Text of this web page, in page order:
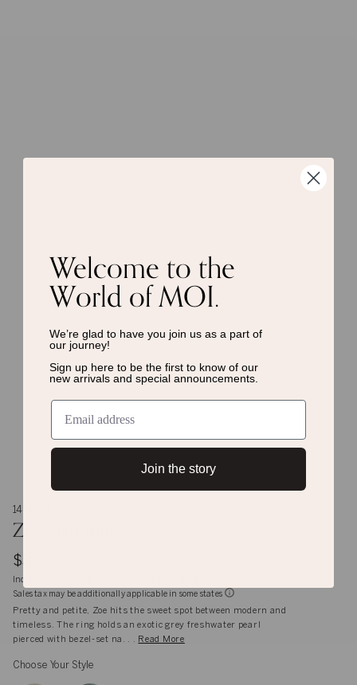
14k gold
Zoe Ash Ring
$3,246
Inclusive of shipping, handling and import duties
Sales tax may be additionally applicable in some states
Pretty and petite, Zoe hits the sweet spot between modern and
timeless. The ring holds an exotic grey freshwater pearl
pierced with bezel-set na. . . Read More
Choose Your Style
Welcome to the
World of MOI.
We’re glad to have you join us as a part of
our journey!
Sign up here to be the first to know of our
new arrivals and special announcements.
Join the story